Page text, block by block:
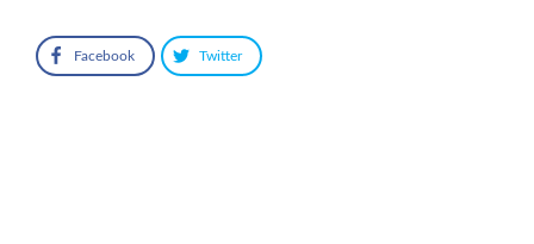
Facebook Twitter